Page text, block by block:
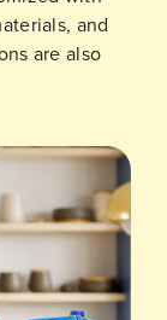
and
are also